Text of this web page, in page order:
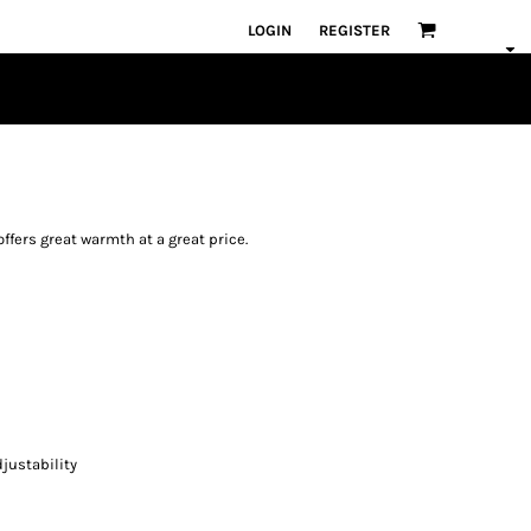
LOGIN REGISTER
great warmth at a great price.